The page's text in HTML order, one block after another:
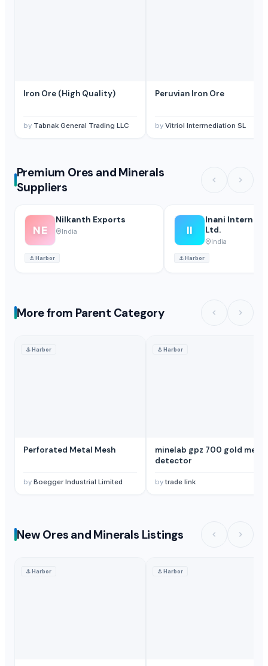
Iron Ore (High Quality)
by Tabnak General Trading LLC
Peruvian Iron Ore
by Vitriol Intermediation SL
Premium Ores and Minerals
Suppliers
NE
Nilkanth Exports
India
⚓Harbor
II
Inani
Ltd.
India
⚓Harbor
More from Parent Category
⚓Harbor
Perforated Metal Mesh
by Boegger Industrial Limited
⚓Harbor
minelab gpz 700 gold metal
detector
by trade link
New Ores and Minerals Listings
⚓Harbor ⚓Harbor